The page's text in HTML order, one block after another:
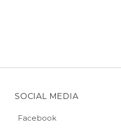
SOCIAL MEDIA
Facebook